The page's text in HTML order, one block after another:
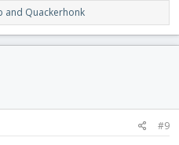
and Quackerhonk
#9